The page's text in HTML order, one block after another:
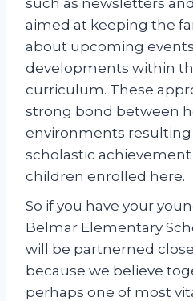
aimed at keeping the
about upcoming
developments within
curriculum. These
strong bond between
environments
scholastic
children enrolled here.
So if you have your
Belmar Elementary
will be partnerned
because we believe
perhaps one of most